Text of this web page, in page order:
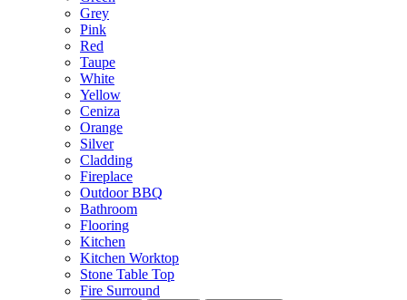
Grey
Pink
Red
Taupe
White
Yellow
Ceniza
Orange
Silver
Cladding
Fireplace
Outdoor BBQ
Bathroom
Flooring
Kitchen
Kitchen Worktop
Stone Table Top
Fire Surround